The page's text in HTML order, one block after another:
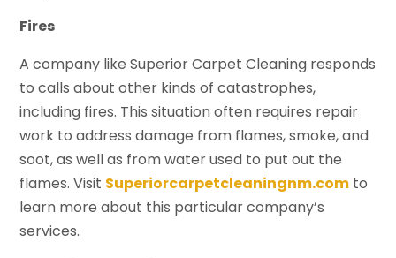
Fires
A company like Superior Carpet Cleaning responds
to calls about other kinds of catastrophes,
including fires. This situation often requires repair
work to address damage from flames, smoke, and
soot, as well as from water used to put out the
flames. Visit Superiorcarpetcleaningnm.com to
learn more about this particular company’s
services.